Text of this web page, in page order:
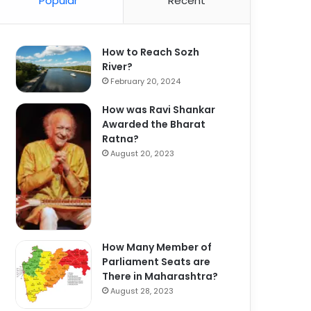
How to Reach Sozh
River?
February 20, 2024
How was Ravi Shankar
Awarded the Bharat
Ratna?
August 20, 2023
How Many Member of
Parliament Seats are
There in Maharashtra?
August 28, 2023